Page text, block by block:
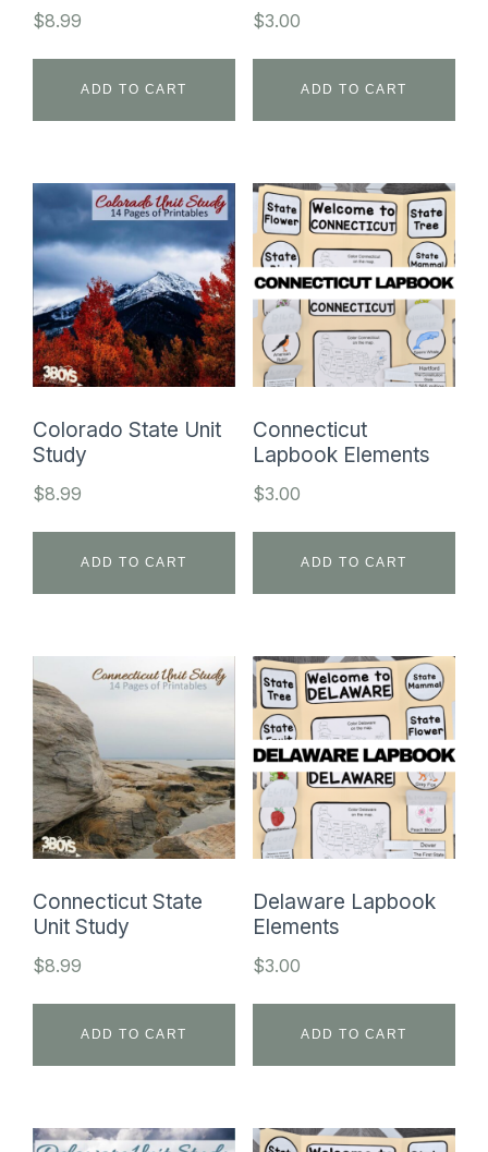
$8.99
ADD TO CART
$3.00
ADD TO CART
Colorado State Unit
Study
$8.99
ADD TO CART
Connecticut
Lapbook Elements
$3.00
ADD TO CART
Connecticut State
Unit Study
$8.99
ADD TO CART
Delaware Lapbook
Elements
$3.00
ADD TO CART